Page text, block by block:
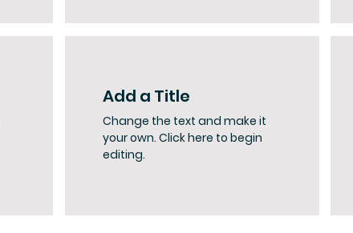
Add a Title
Change the text and make it
your own. Click here to begin
editing.